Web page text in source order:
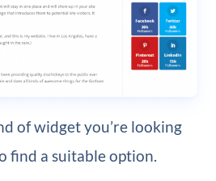
of widget you’re looking
find a suitable option.